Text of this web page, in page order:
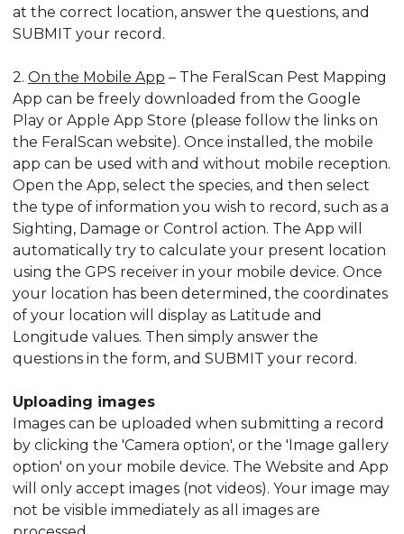
at the correct location, answer the questions, and
SUBMIT your record.
2. On the Mobile App – The FeralScan Pest Mapping
App can be freely downloaded from the Google
Play or Apple App Store (please follow the links on
the FeralScan website). Once installed, the mobile
app can be used with and without mobile reception.
Open the App, select the species, and then select
the type of information you wish to record, such as a
Sighting, Damage or Control action. The App will
automatically try to calculate your present location
using the GPS receiver in your mobile device. Once
your location has been determined, the coordinates
of your location will display as Latitude and
Longitude values. Then simply answer the
questions in the form, and SUBMIT your record.
Uploading images
Images can be uploaded when submitting a record
by clicking the 'Camera option', or the 'Image gallery
option' on your mobile device. The Website and App
will only accept images (not videos). Your image may
not be visible immediately as all images are